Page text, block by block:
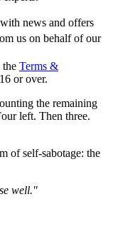
news and offers
us on behalf of our
Terms &
or over.
the remaining
left. Then three.
of self-sabotage: the
well."